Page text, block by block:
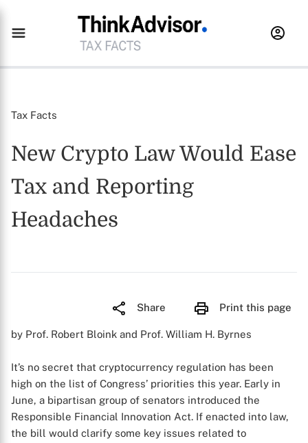
Tax Facts
New Crypto Law Would Ease
Tax and Reporting
Headaches
Share Print this page
by Prof. Robert Bloink and Prof. William H. Byrnes
It’s no secret that cryptocurrency regulation has been
high on the list of Congress’ priorities this year. Early in
June, a bipartisan group of senators introduced the
Responsible Financial Innovation Act. If enacted into law,
the bill would clarify some key issues related to